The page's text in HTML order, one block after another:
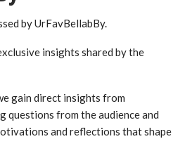
by UrFavBellabBy.
insights shared by the
gain direct insights from
questions from the audience and
and reflections that shape